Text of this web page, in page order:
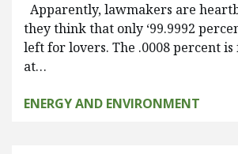
Apparently, lawmakers are
they think that only ‘99.9992
left for lovers. The .0008 percent
at…
ENERGY AND ENVIRONMENT